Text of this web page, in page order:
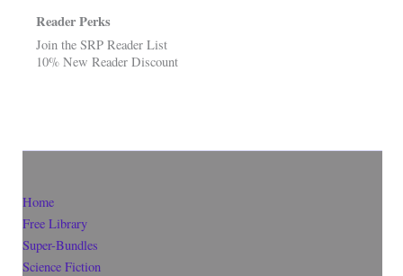
Reader Perks
Join the SRP Reader List
10% New Reader Discount
Home
Free Library
Super-Bundles
Science Fiction